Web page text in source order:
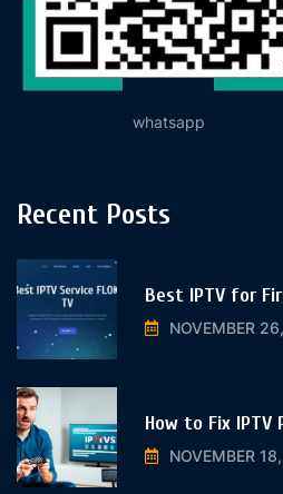
whatsapp
Recent Posts
Best IPTV for
NOVEMBER
How to Fix IPTV
NOVEMBER